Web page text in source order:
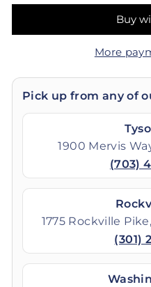
More
Pick up from any of
1900 Mervis
(703)
1775 Rockville
(301)